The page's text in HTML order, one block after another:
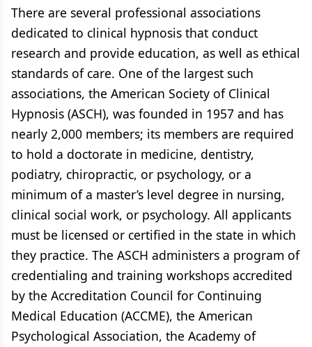
There are several professional associations
dedicated to clinical hypnosis that conduct
research and provide education, as well as ethical
standards of care. One of the largest such
associations, the American Society of Clinical
Hypnosis (ASCH), was founded in 1957 and has
nearly 2,000 members; its members are required
to hold a doctorate in medicine, dentistry,
podiatry, chiropractic, or psychology, or a
minimum of a master’s level degree in nursing,
clinical social work, or psychology. All applicants
must be licensed or certified in the state in which
they practice. The ASCH administers a program of
credentialing and training workshops accredited
by the Accreditation Council for Continuing
Medical Education (ACCME), the American
Psychological Association, the Academy of